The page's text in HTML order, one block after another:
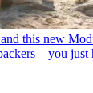
this new
– you just